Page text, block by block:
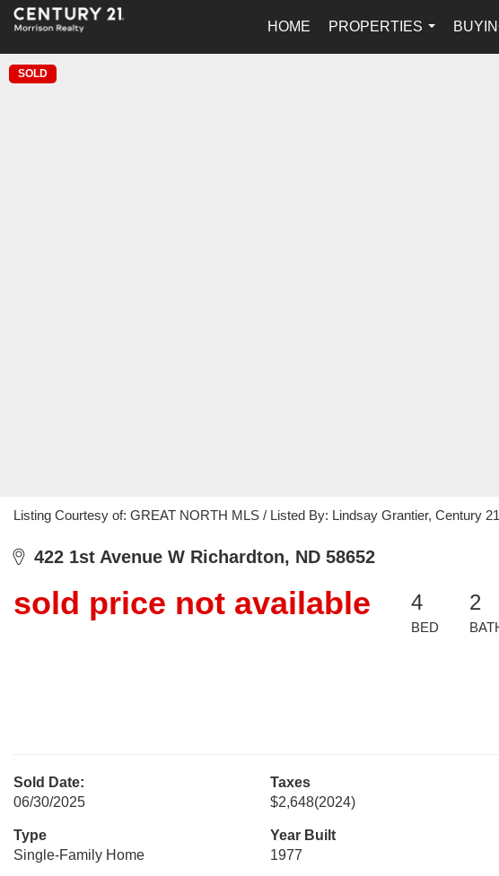
HOME
PROPERTIES
...
SOLD
Listing Courtesy of: GREAT NORTH MLS / Listed By: Lindsay Grantier, Century
422 1st Avenue W Richardton, ND 58652
sold price not available 4
BED
2
Sold Date:
06/30/2025
Taxes
$2,648(2024)
Type
Single-Family Home
Year Built
1977